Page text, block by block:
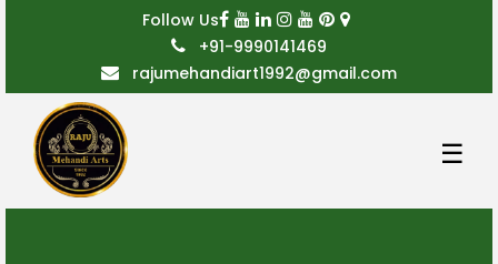
Follow Us
+91-9990141469
rajumehandiart1992@gmail.com
☰